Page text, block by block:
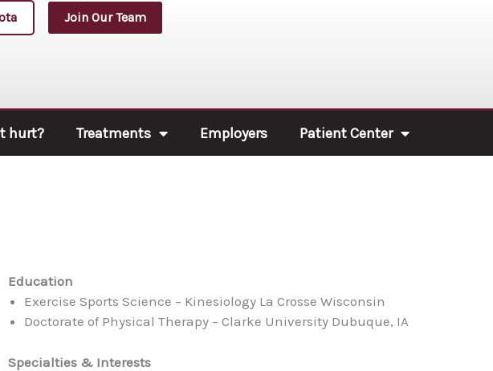
Join Our Team
hurt? Treatments Employers Patient Center
Education
Exercise Sports Science – Kinesiology La Crosse Wisconsin
Doctorate of Physical Therapy – Clarke University Dubuque, IA
Specialties & Interests